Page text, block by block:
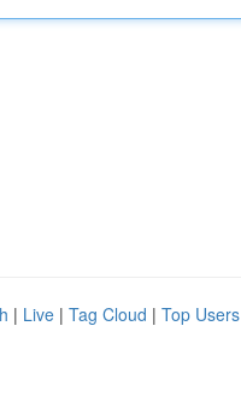
| Live | Tag Cloud | Top Users